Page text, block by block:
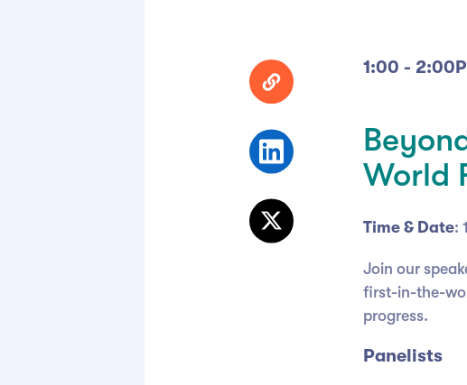
1:00 -
World
Time & Date:
Join our
first-in-the-
progress.
Panelists